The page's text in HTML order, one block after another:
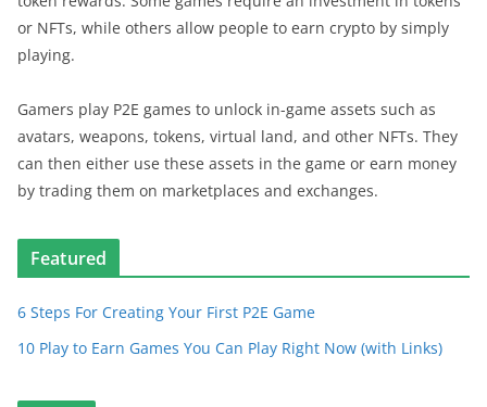
or NFTs, while others allow people to earn crypto by simply
playing.
Gamers play P2E games to unlock in-game assets such as
avatars, weapons, tokens, virtual land, and other NFTs. They
can then either use these assets in the game or earn money
by trading them on marketplaces and exchanges.
Featured
6 Steps For Creating Your First P2E Game
10 Play to Earn Games You Can Play Right Now (with Links)